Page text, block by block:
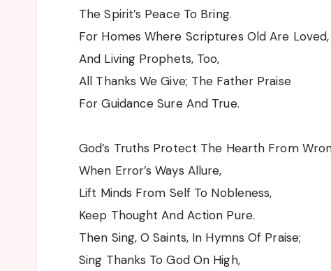
The Spirit’s Peace To Bring.
For Homes Where Scriptures Old Are Loved,
And Living Prophets, Too,
All Thanks We Give; The Father Praise
For Guidance Sure And True.
God’s Truths Protect The Hearth From
When Error’s Ways Allure,
Lift Minds From Self To Nobleness,
Keep Thought And Action Pure.
Then Sing, O Saints, In Hymns Of Praise;
Sing Thanks To God On High,